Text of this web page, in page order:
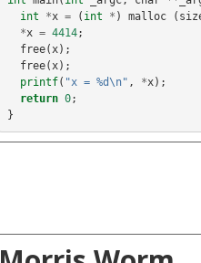
int
*x = ( int * ) malloc (
*x = 4414;
free(x);
free(x);
printf( "x = %d\n" , *x);
return 0;
}